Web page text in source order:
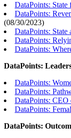
DataPoints:
DataPoints:
(08/30/2023)
DataPoints:
DataPoints:
DataPoints:
DataPoints:
DataPoints:
DataPoints:
DataPoints: CEO
DataPoints:
DataPoints: